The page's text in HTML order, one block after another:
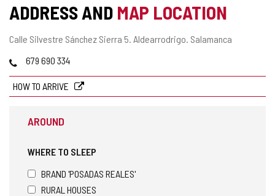
ADDRESS AND MAP LOCATION
Postal
Calle Silvestre Sánchez Sierra 5. Aldearrodrigo. Salamanca
Phones679 690 334
HOW TO ARRIVE
AROUND
WHERE TO SLEEP
BRAND 'POSADAS REALES'
RURAL HOUSES